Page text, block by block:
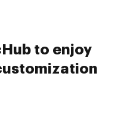
to enjoy